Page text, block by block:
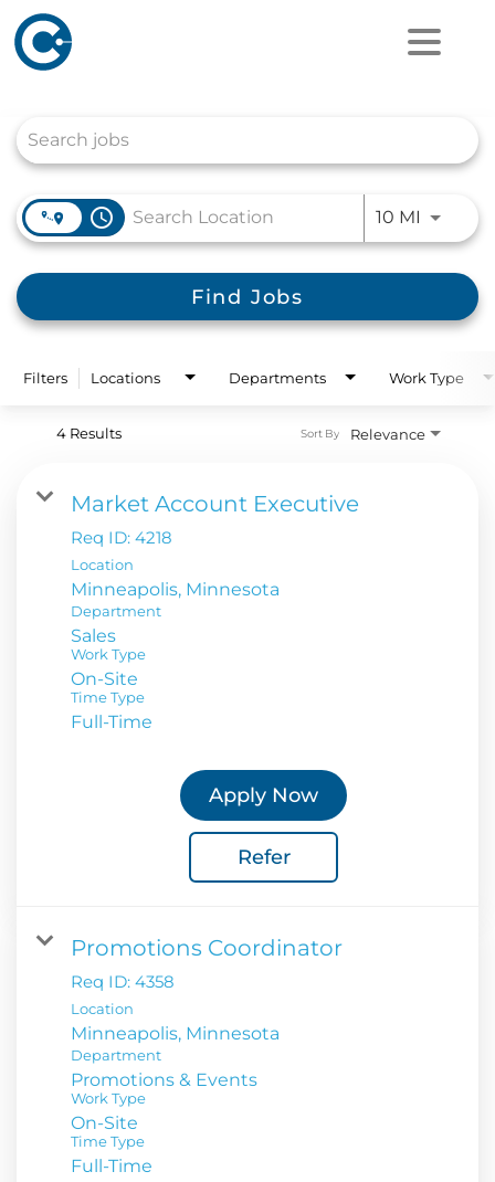
access_time 10 MI Use
Find Jobs
Filters Locations Departments Work Type
4 Results Relevance
Sort By
Market Account Executive
Req ID: 4218
Location
Department
Sales
Work Type
On-Site
Time Type
Full-Time
Apply Now
Refer
Promotions Coordinator
Req ID: 4358
Location
Department
Promotions & Events
Work Type
On-Site
Time Type
Full-Time